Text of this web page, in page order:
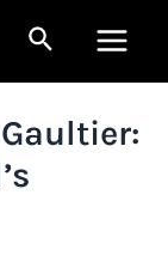
Search
Menu